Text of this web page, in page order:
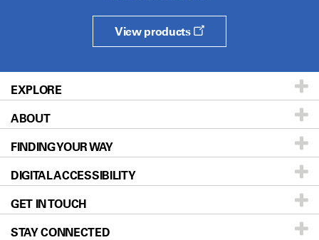
View products
EXPLORE
Patients & Family
Prevention & Screening
Donors & Volunteers
For Physicians
Research
ABOUT
About UT MD Anderson
Careers
Blog
Newsroom
FINDING YOUR WAY
Our Doctors
Locations
Directions
DIGITAL ACCESSIBILITY
Accessibility Policy
GET IN TOUCH
STAY CONNECTED